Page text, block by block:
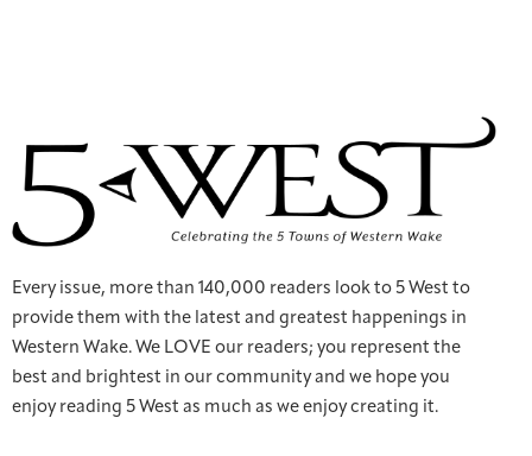
Every issue, more than 140,000 readers look to 5 West to
provide them with the latest and greatest happenings in
Western Wake. We LOVE our readers; you represent the
best and brightest in our community and we hope you
enjoy reading 5 West as much as we enjoy creating it.